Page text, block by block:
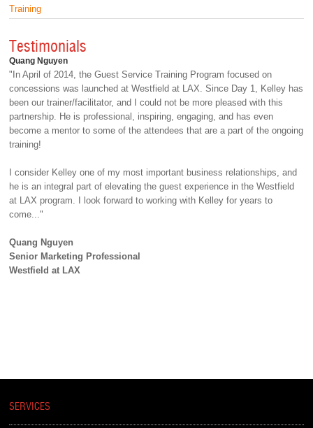
Training
Testimonials
Quang Nguyen
"In April of 2014, the Guest Service Training Program focused on
concessions was launched at Westfield at LAX. Since Day 1, Kelley has
been our trainer/facilitator, and I could not be more pleased with this
partnership. He is professional, inspiring, engaging, and has even
become a mentor to some of the attendees that are a part of the ongoing
training!
I consider Kelley one of my most important business relationships, and
he is an integral part of elevating the guest experience in the Westfield
at LAX program. I look forward to working with Kelley for years to
come..."
Quang Nguyen
Senior Marketing Professional
Westfield at LAX
SERVICES